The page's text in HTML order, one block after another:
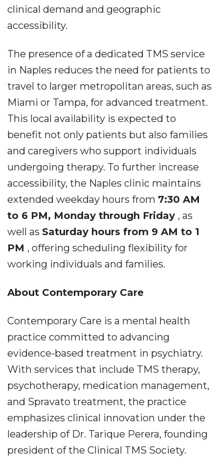
clinical demand and geographic
accessibility.
The presence of a dedicated TMS service
in Naples reduces the need for patients to
travel to larger metropolitan areas, such as
Miami or Tampa, for advanced treatment.
This local availability is expected to
benefit not only patients but also families
and caregivers who support individuals
undergoing therapy. To further increase
accessibility, the Naples clinic maintains
extended weekday hours from 7:30 AM
to 6 PM, Monday through Friday , as
well as Saturday hours from 9 AM to 1
PM , offering scheduling flexibility for
working individuals and families.
About Contemporary Care
Contemporary Care is a mental health
practice committed to advancing
evidence-based treatment in psychiatry.
With services that include TMS therapy,
psychotherapy, medication management,
and Spravato treatment, the practice
emphasizes clinical innovation under the
leadership of Dr. Tarique Perera, founding
president of the Clinical TMS Society.